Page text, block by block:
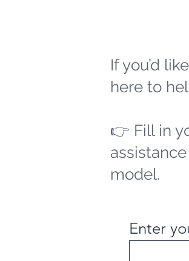
If you’d
here to
👉 Fill in
model.
Enter